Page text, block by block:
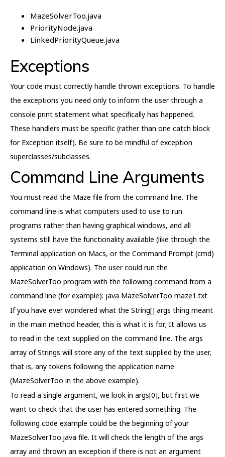
MazeSolverToo.java
PriorityNode.java
LinkedPriorityQueue.java
Exceptions
Your code must correctly handle thrown exceptions. To handle
the exceptions you need only to inform the user through a
console print statement what specifically has happened.
These handlers must be specific (rather than one catch block
for Exception itself). Be sure to be mindful of exception
superclasses/subclasses.
Command Line Arguments
You must read the Maze file from the command line. The
command line is what computers used to use to run
programs rather than having graphical windows, and all
systems still have the functionality available (like through the
Terminal application on Macs, or the Command Prompt (cmd)
application on Windows). The user could run the
MazeSolverToo program with the following command from a
command line (for example): java MazeSolverToo maze1.txt
If you have ever wondered what the String[] args thing meant
in the main method header, this is what it is for; It allows us
to read in the text supplied on the command line. The args
array of Strings will store any of the text supplied by the user,
that is, any tokens following the application name
(MazeSolverToo in the above example).
To read a single argument, we look in args[0], but first we
want to check that the user has entered something. The
following code example could be the beginning of your
MazeSolverToo.java file. It will check the length of the args
array and thrown an exception if there is not an argument